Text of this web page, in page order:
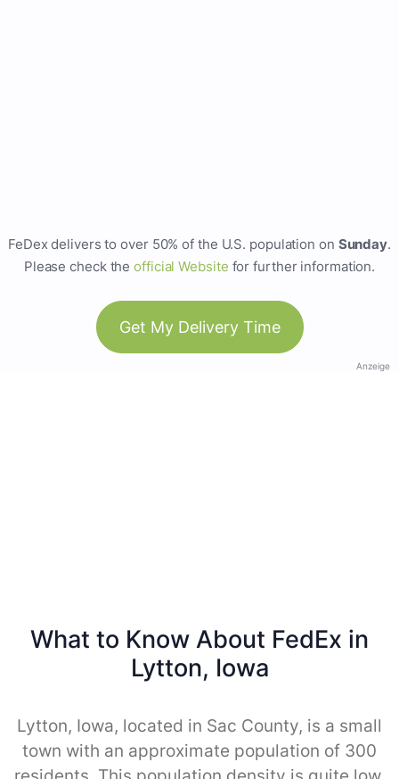
FeDex delivers to over 50% of the U.S. population on Sunday.
Please check theofficial Website for further information.
Get My Delivery Time
Anzeige
What to Know About FedEx in
Lytton, Iowa
Lytton, Iowa, located in Sac County, is a small
town with an approximate population of 300